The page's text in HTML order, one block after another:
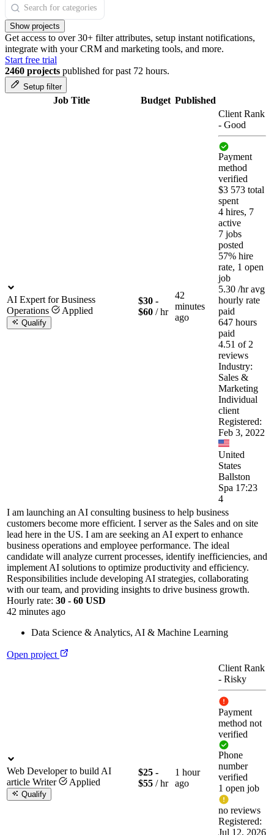
Show projects
Get access to over 30+ filter attributes, setup instant notifications,
integrate with your CRM and marketing tools, and more.
Start free trial
2460 projects published for past 72 hours.
Setup filter
Job Title Budget Published
AI Expert for Business
Operations
Applied
Qualify
$30 -
$60 / hr
42
minutes
ago
Client Rank
- Good
Payment
method
verified
$3 573 total
spent
4 hires, 7
active
7 jobs
posted
57% hire
rate, 1 open
job
5.30 /hravg
hourly rate
paid
647 hours
paid
4.51 of 2
reviews
Industry:
Sales &
Marketing
Individual
client
Registered:
Feb 3, 2022
United
States
Ballston
Spa 17:23
4
I am launching an AI consulting business to help business
customers become more efficient. I server as the Sales and on site
lead here in the US. I am are seeking an AI expert to enhance
business operations and employee performance. The ideal
candidate will analyze current processes, identify inefficiencies, and
implement AI solutions to optimize productivity and efficiency.
Responsibilities include developing AI strategies, collaborating
with our team, and providing insights to drive business growth.
Hourly rate: 30 - 60 USD
42 minutes ago
Data Science & Analytics, AI & Machine Learning
Open project
Web Developer to build AI
article Writer
Applied
Qualify
$25 -
$55 / hr
1 hour
ago
Client Rank
- Risky
Payment
method not
verified
Phone
number
verified
1 open job
no reviews
Registered:
Jul 12, 2026